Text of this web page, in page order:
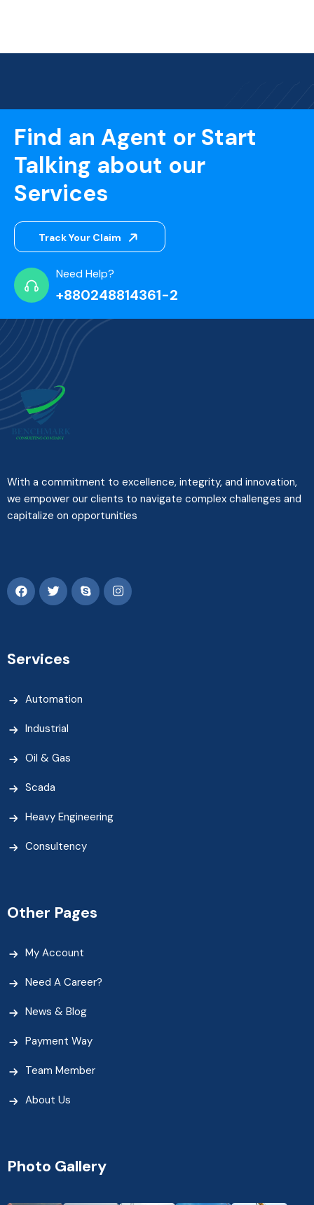
Find an Agent or Start
Talking about our
Services
Track Your Claim
Need Help?
+880248814361-2
With a commitment to excellence, integrity, and innovation,
we empower our clients to navigate complex challenges and
capitalize on opportunities
Services
Automation
Industrial
Oil & Gas
Scada
Heavy Engineering
Consultency
Other Pages
My Account
Need A Career?
News & Blog
Payment Way
Team Member
About Us
Photo Gallery